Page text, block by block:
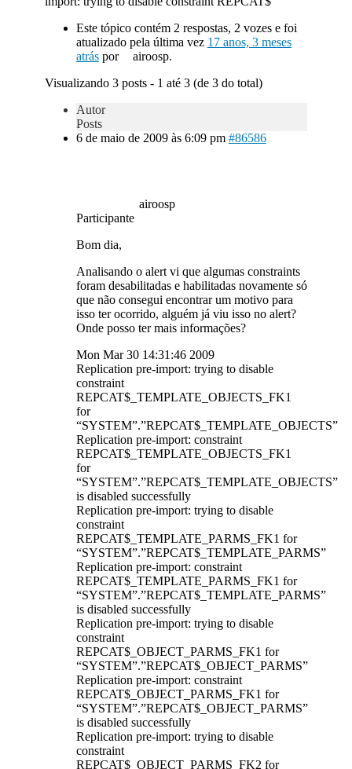
Este tópico contém 2 respostas, 2 vozes e foi
atualizado pela última vez 17 anos, 3 meses
atráspor
airoosp.
Visualizando 3 posts - 1 até 3 (de 3 do total)
Autor
Posts
6 de maio de 2009 às 6:09 pm #86586
airoosp
Participante
Bom dia,
Analisando o alert vi que algumas constraints
foram desabilitadas e habilitadas novamente só
que não consegui encontrar um motivo para
isso ter ocorrido, alguém já viu isso no alert?
Onde posso ter mais informações?
Mon Mar 30 14:31:46 2009
Replication pre-import: trying to disable
constraint
REPCAT$_TEMPLATE_OBJECTS_FK1
for
“SYSTEM”.”REPCAT$_TEMPLATE_OBJECTS”
Replication pre-import: constraint
REPCAT$_TEMPLATE_OBJECTS_FK1
for
“SYSTEM”.”REPCAT$_TEMPLATE_OBJECTS”
is disabled successfully
Replication pre-import: trying to disable
constraint
REPCAT$_TEMPLATE_PARMS_FK1 for
“SYSTEM”.”REPCAT$_TEMPLATE_PARMS”
Replication pre-import: constraint
REPCAT$_TEMPLATE_PARMS_FK1 for
“SYSTEM”.”REPCAT$_TEMPLATE_PARMS”
is disabled successfully
Replication pre-import: trying to disable
constraint
REPCAT$_OBJECT_PARMS_FK1 for
“SYSTEM”.”REPCAT$_OBJECT_PARMS”
Replication pre-import: constraint
REPCAT$_OBJECT_PARMS_FK1 for
“SYSTEM”.”REPCAT$_OBJECT_PARMS”
is disabled successfully
Replication pre-import: trying to disable
constraint
REPCAT$_OBJECT_PARMS_FK2 for